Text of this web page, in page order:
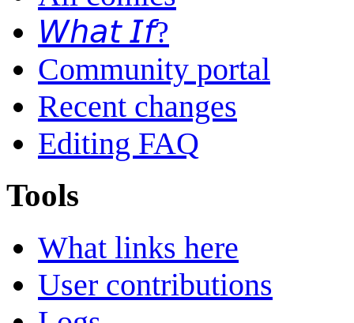
𝘞𝘩𝘢𝘵 𝘐𝘧?
Community portal
Recent changes
Editing FAQ
Tools
What links here
User contributions